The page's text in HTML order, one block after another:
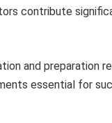
contribute
and preparation
essential for